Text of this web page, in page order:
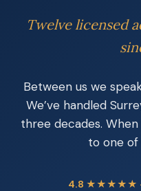
Twelve licensed
Between us we
We’ve handled
three decades. When
to one
4.8 ★★★★★ ·